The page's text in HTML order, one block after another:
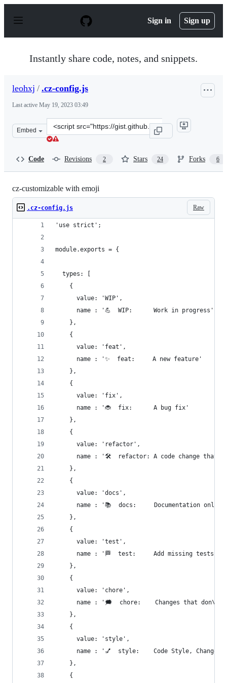
p
Sign in Sign up
Instantly share code, notes, and snippets.
leohxj / .cz-config.js
Last active May 19, 2023 03:49
Embed
Clone
this
Code Revisions 2 Stars 24 Forks 6
cz-customizable with emoji
Raw
.cz-config.js
'use strict';
module.exports = {
  types: [
    {
      value: 'WIP',
      name : '💪  WIP:      Work in progress'
    },
    {
      value: 'feat',
      name : '✨  feat:     A new feature'
    },
    {
      value: 'fix',
      name : '🐞  fix:      A bug fix'
    },
    {
      value: 'refactor',
name : '🛠  refactor: A code change that
    },
    {
      value: 'docs',
name : '📚  docs:     Documentation only
    },
    {
      value: 'test',
name : '🏁  test:     Add missing tests
    },
    {
      value: 'chore',
name : '🗯  chore:    Changes that don\'t
    },
    {
      value: 'style',
name : '💅  style:    Code Style, Changes
    },
    {